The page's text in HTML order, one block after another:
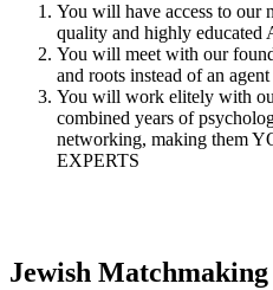
You will have access to our
quality and highly educated
You will meet with our
and roots instead of an
You will work elitely with
combined years of
networking, making them
EXPERTS
Jewish Matchmaking